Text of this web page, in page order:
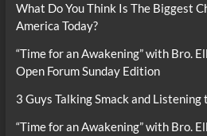
What Do You Think Is The Biggest
America Today?
“Time for an Awakening” with Bro.
Open Forum Sunday Edition
3 Guys Talking Smack and Listening
“Time for an Awakening” with Bro.